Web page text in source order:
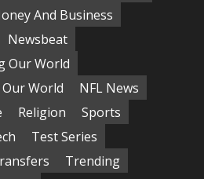
And Business
Newsbeat
Our World
World
NFL News
Religion
Sports
Test Series
Trending